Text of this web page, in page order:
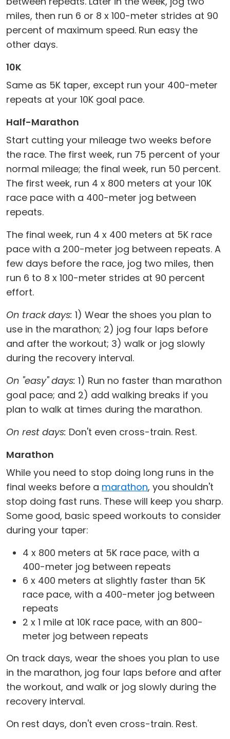
miles, then run 6 or 8 x 100-meter strides at 90
percent of maximum speed. Run easy the
other days.
10K
Same as 5K taper, except run your 400-meter
repeats at your 10K goal pace.
Half-Marathon
Start cutting your mileage two weeks before
the race. The first week, run 75 percent of your
normal mileage; the final week, run 50 percent.
The first week, run 4 x 800 meters at your 10K
race pace with a 400-meter jog between
repeats.
The final week, run 4 x 400 meters at 5K race
pace with a 200-meter jog between repeats. A
few days before the race, jog two miles, then
run 6 to 8 x 100-meter strides at 90 percent
effort.
On track days: 1) Wear the shoes you plan to
use in the marathon; 2) jog four laps before
and after the workout; 3) walk or jog slowly
during the recovery interval.
On "easy" days: 1) Run no faster than marathon
goal pace; and 2) add walking breaks if you
plan to walk at times during the marathon.
On rest days: Don't even cross-train. Rest.
Marathon
While you need to stop doing long runs in the
final weeks before a marathon, you shouldn't
stop doing fast runs. These will keep you sharp.
Some good, basic speed workouts to consider
during your taper:
4 x 800 meters at 5K race pace, with a
400-meter jog between repeats
6 x 400 meters at slightly faster than 5K
race pace, with a 400-meter jog between
repeats
2 x 1 mile at 10K race pace, with an 800-
meter jog between repeats
On track days, wear the shoes you plan to use
in the marathon, jog four laps before and after
the workout, and walk or jog slowly during the
recovery interval.
On rest days, don't even cross-train. Rest.